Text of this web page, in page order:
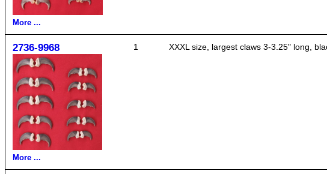
More ...
2736-9968
More ...
1 XXXL size, largest claws 3-3.25" long,